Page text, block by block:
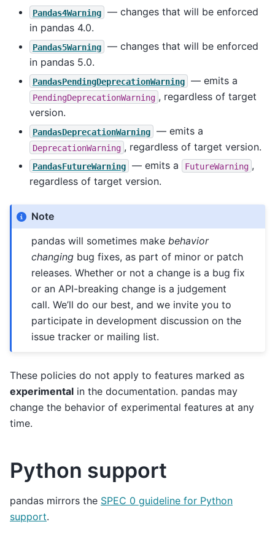
Pandas4Warning
— changes that will be enforced
in pandas 4.0.
Pandas5Warning
— changes that will be enforced
in pandas 5.0.
PandasPendingDeprecationWarning — emits a
PendingDeprecationWarning , regardless of target
version.
PandasDeprecationWarning — emits a
DeprecationWarning , regardless of target version.
PandasFutureWarning — emits a FutureWarning ,
regardless of target version.
Note
pandas will sometimes make behavior
changing bug fixes, as part of minor or patch
releases. Whether or not a change is a bug fix
or an API-breaking change is a judgement
call. We’ll do our best, and we invite you to
participate in development discussion on the
issue tracker or mailing list.
These policies do not apply to features marked as
experimental in the documentation. pandas may
change the behavior of experimental features at any
time.
Python support
pandas mirrors the SPEC 0 guideline for Python
support.